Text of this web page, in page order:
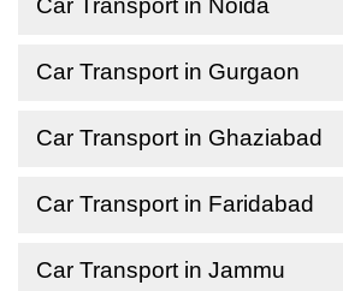
Car Transport in Noida
Car Transport in Gurgaon
Car Transport in Ghaziabad
Car Transport in Faridabad
Car Transport in Jammu